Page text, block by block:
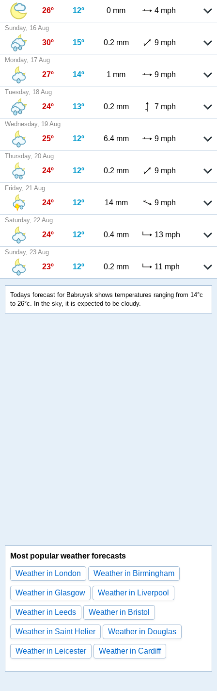
26º 12º 0 mm 4 mph
Sunday, 16 Aug
30º 15º 0.2 mm 9 mph
Monday, 17 Aug
27º 14º 1 mm 9 mph
Tuesday, 18 Aug
24º 13º 0.2 mm 7 mph
Wednesday, 19 Aug
25º 12º 6.4 mm 9 mph
Thursday, 20 Aug
24º 12º 0.2 mm 9 mph
Friday, 21 Aug
24º 12º 14 mm 9 mph
Saturday, 22 Aug
24º 12º 0.4 mm 13 mph
Sunday, 23 Aug
23º 12º 0.2 mm 11 mph
Todays forecast for Babruysk shows temperatures ranging from 14°c
to 26°c. In the sky, it is expected to be cloudy.
Most popular weather forecasts
Weather in London Weather in Birmingham
Weather in Glasgow Weather in Liverpool
Weather in Leeds Weather in Bristol
Weather in Saint Helier Weather in Douglas
Weather in Leicester Weather in Cardiff